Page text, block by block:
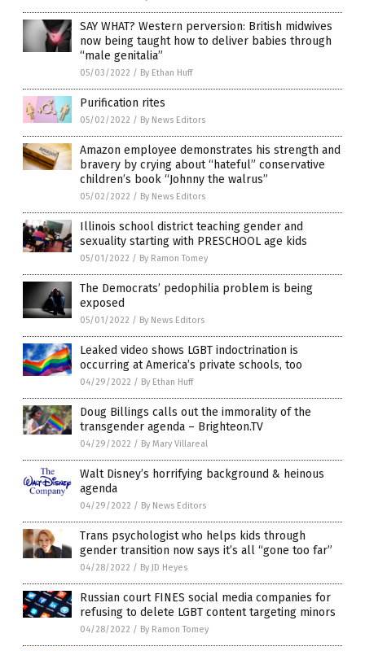
SAY WHAT? Western perversion: British midwives
now being taught how to deliver babies through
“male genitalia”
05/03/2022 / By Ethan Huff
Purification rites
05/02/2022 / By News Editors
Amazon employee demonstrates his strength and
bravery by crying about “hateful” conservative
children’s book “Johnny the walrus”
05/02/2022 / By News Editors
Illinois school district teaching gender and
sexuality starting with PRESCHOOL age kids
05/01/2022 / By Ramon Tomey
The Democrats’ pedophilia problem is being
exposed
05/01/2022 / By News Editors
Leaked video shows LGBT indoctrination is
occurring at America’s private schools, too
04/29/2022 / By Ethan Huff
Doug Billings calls out the immorality of the
transgender agenda – Brighteon.TV
04/29/2022 / By Mary Villareal
Walt Disney’s horrifying background & heinous
agenda
04/29/2022 / By News Editors
Trans psychologist who helps kids through
gender transition now says it’s all “gone too far”
04/28/2022 / By JD Heyes
Russian court FINES social media companies for
refusing to delete LGBT content targeting minors
04/28/2022 / By Ramon Tomey